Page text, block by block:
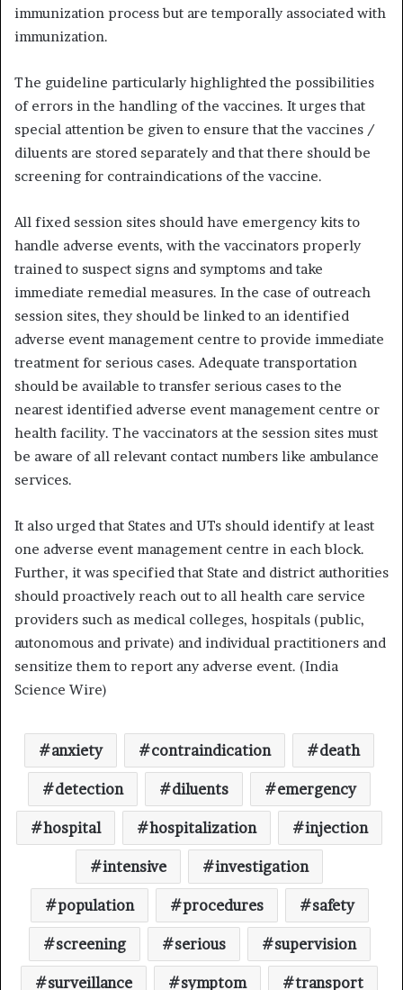
immunization process but are temporally associated with
immunization.
The guideline particularly highlighted the possibilities
of errors in the handling of the vaccines. It urges that
special attention be given to ensure that the vaccines /
diluents are stored separately and that there should be
screening for contraindications of the vaccine.
All fixed session sites should have emergency kits to
handle adverse events, with the vaccinators properly
trained to suspect signs and symptoms and take
immediate remedial measures. In the case of outreach
session sites, they should be linked to an identified
adverse event management centre to provide immediate
treatment for serious cases. Adequate transportation
should be available to transfer serious cases to the
nearest identified adverse event management centre or
health facility. The vaccinators at the session sites must
be aware of all relevant contact numbers like ambulance
services.
It also urged that States and UTs should identify at least
one adverse event management centre in each block.
Further, it was specified that State and district authorities
should proactively reach out to all health care service
providers such as medical colleges, hospitals (public,
autonomous and private) and individual practitioners and
sensitize them to report any adverse event. (India
Science Wire)
anxiety contraindication death
detection diluents emergency
hospital hospitalization injection
intensive investigation
population procedures safety
screening serious supervision
surveillance symptom transport